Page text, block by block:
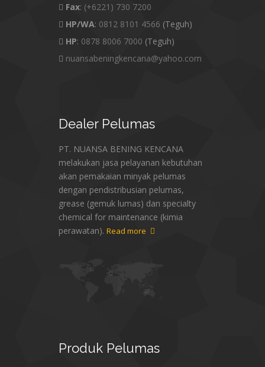
Fax: (+6221) 730 7200
HP/WA: 0812 8101 4566 (Teguh)
HP: 0878 8006 7000 (Teguh)
nuansabeningkencana@yahoo.com
DealerPelumas
PT. NUANSA BENING KENCANA
melakukan jasa pelayanan kebutuhan
akan pemakaian minyak pelumas
dengan pendistribusian pelumas,
grease (gemuk lumas) dan specialty
chemical for maintenance (kimia
perawatan). Read more
Produk Pelumas